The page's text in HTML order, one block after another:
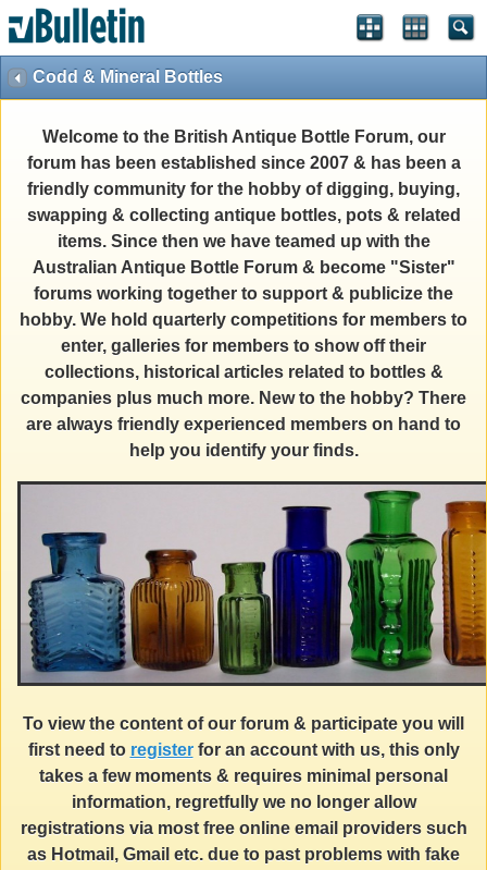
Codd & Mineral Bottles
Welcome to the British Antique Bottle Forum, our
forum has been established since 2007 & has been a
friendly community for the hobby of digging, buying,
swapping & collecting antique bottles, pots & related
items. Since then we have teamed up with the
Australian Antique Bottle Forum & become "Sister"
forums working together to support & publicize the
hobby. We hold quarterly competitions for members to
enter, galleries for members to show off their
collections, historical articles related to bottles &
companies plus much more. New to the hobby? There
are always friendly experienced members on hand to
help you identify your finds.
To view the content of our forum & participate you will
first need to registerfor an account with us, this only
takes a few moments & requires minimal personal
information, regretfully we no longer allow
registrations via most free online email providers such
as Hotmail, Gmail etc. due to past problems with fake